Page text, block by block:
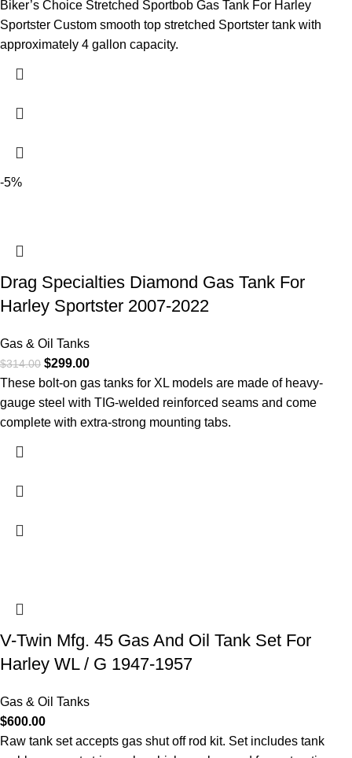
Biker’s Choice Stretched Sportbob Gas Tank For Harley
Sportster Custom smooth top stretched Sportster tank with
approximately 4 gallon capacity.
-5%
Drag Specialties Diamond Gas Tank For
Harley Sportster 2007-2022
Gas & Oil Tanks
$314.00 $299.00
These bolt-on gas tanks for XL models are made of heavy-
gauge steel with TIG-welded reinforced seams and come
complete with extra-strong mounting tabs.
V-Twin Mfg. 45 Gas And Oil Tank Set For
Harley WL / G 1947-1957
Gas & Oil Tanks
$600.00
Raw tank set accepts gas shut off rod kit. Set includes tank